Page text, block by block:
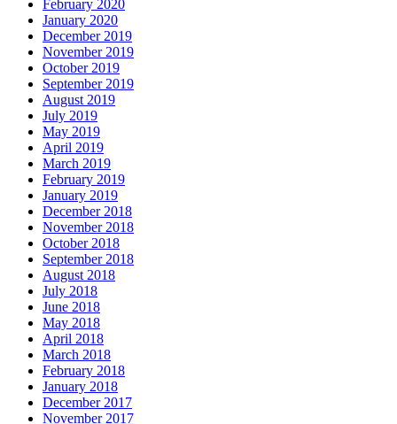
February 2020
January 2020
December 2019
November 2019
October 2019
September 2019
August 2019
July 2019
May 2019
April 2019
March 2019
February 2019
January 2019
December 2018
November 2018
October 2018
September 2018
August 2018
July 2018
June 2018
May 2018
April 2018
March 2018
February 2018
January 2018
December 2017
November 2017